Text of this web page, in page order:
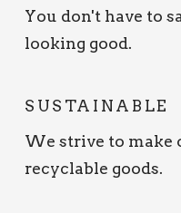
You don't have to
looking good.
SUSTAINABLE
We strive to make
recyclable goods.